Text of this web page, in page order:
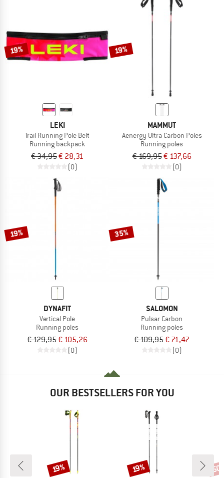
19%
LEKI
Trail Running Pole Belt
Running backpack
€ 34,95€ 28,31
(0)
19%
MAMMUT
Aenergy Ultra Carbon Poles
Running poles
€ 169,95€ 137,66
(0)
19%
DYNAFIT
Vertical Pole
Running poles
€ 129,95€ 105,26
(0)
35%
SALOMON
Pulsar Carbon
Running poles
€ 109,95€ 71,47
(0)
OUR BESTSELLERS FOR YOU
Discount
19% Discount
19%